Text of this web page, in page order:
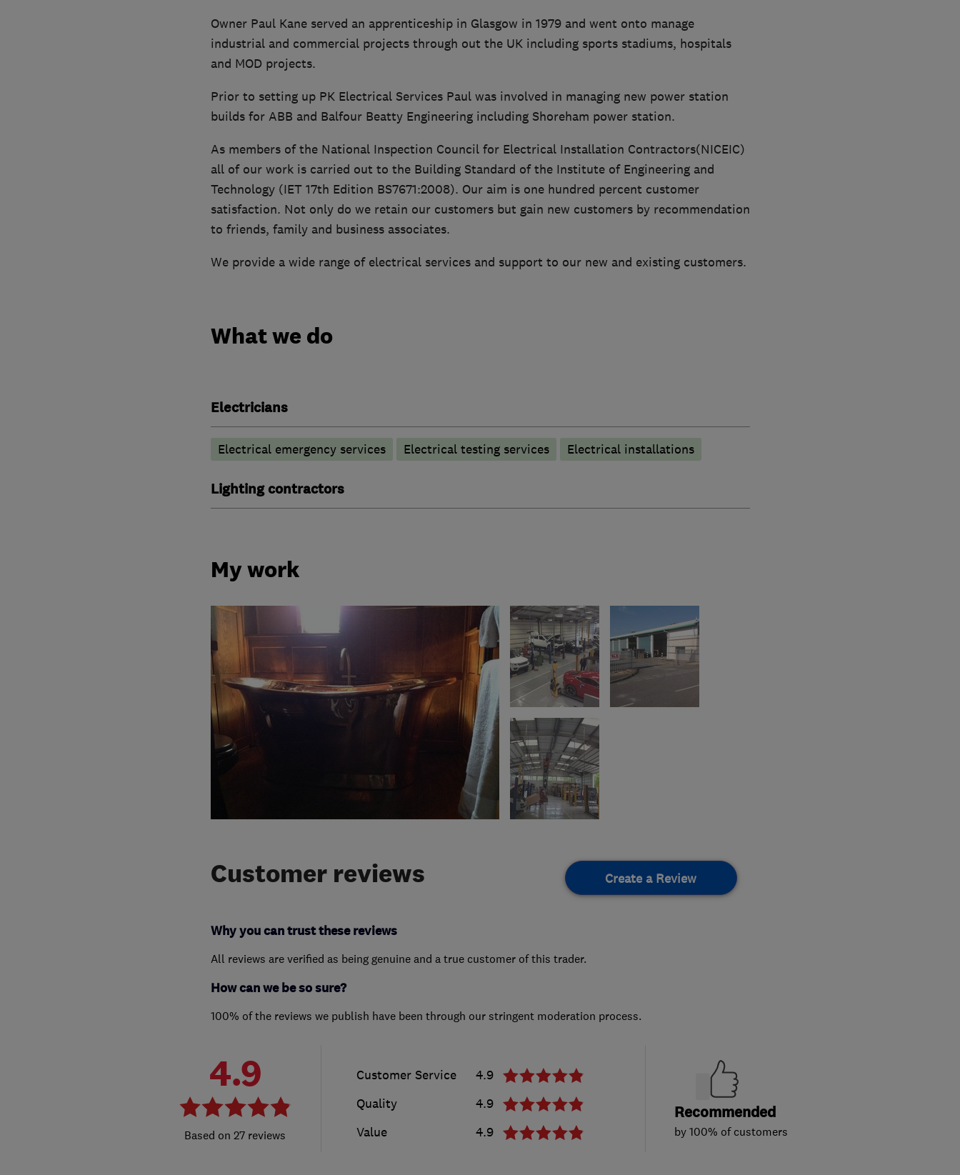
Owner Paul Kane served an apprenticeship in Glasgow in 1979 and went onto manage
industrial and commercial projects through out the UK including sports stadiums, hospitals
and MOD projects.
Prior to setting up PK Electrical Services Paul was involved in managing new power station
builds for ABB and Balfour Beatty Engineering including Shoreham power station.
As members of the National Inspection Council for Electrical Installation Contractors(NICEIC)
all of our work is carried out to the Building Standard of the Institute of Engineering and
Technology (IET 17th Edition BS7671:2008). Our aim is one hundred percent customer
satisfaction. Not only do we retain our customers but gain new customers by recommendation
to friends, family and business associates.
We provide a wide range of electrical services and support to our new and existing customers.
What we do
Electricians
Electrical emergency services Electrical testing services Electrical installations
Lighting contractors
My work
Customer reviews Create a Review
Why you can trust these reviews
All reviews are verified as being genuine and a true customer of this trader.
How can we be so sure?
100% of the reviews we publish have been through our stringent moderation process.
4.9
27 reviews
Customer Service
4.9
Quality
4.9
Value
4.9
Recommended
by 100% of customers